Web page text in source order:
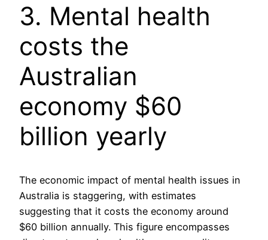
3. Mental health
costs the
Australian
economy $60
billion yearly
The economic impact of mental health issues in
Australia is staggering, with estimates
suggesting that it costs the economy around
$60 billion annually. This figure encompasses